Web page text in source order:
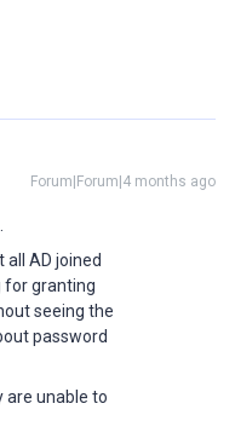
Forum|Forum|4 months ago
all AD joined
for granting
seeing the
password
are unable to